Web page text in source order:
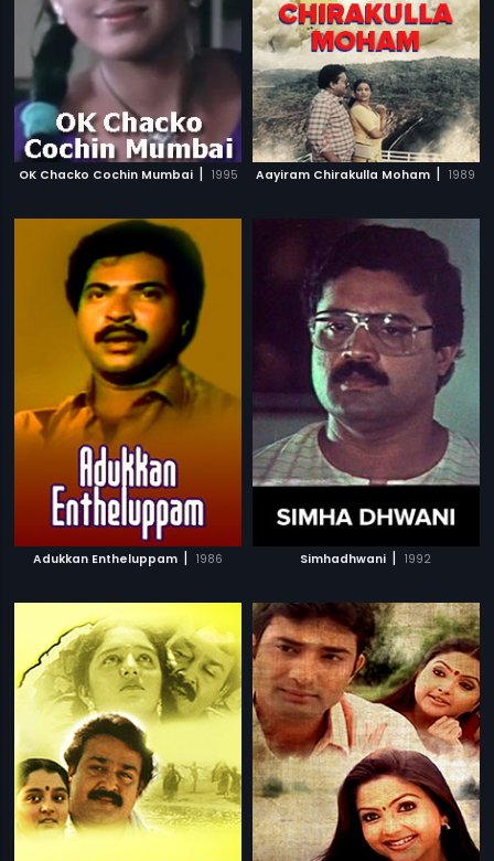
OK Chacko Cochin Mumbai | 1995 Aayiram Chirakulla Moham | 1989
Adukkan Entheluppam | 1986 Simhadhwani | 1992